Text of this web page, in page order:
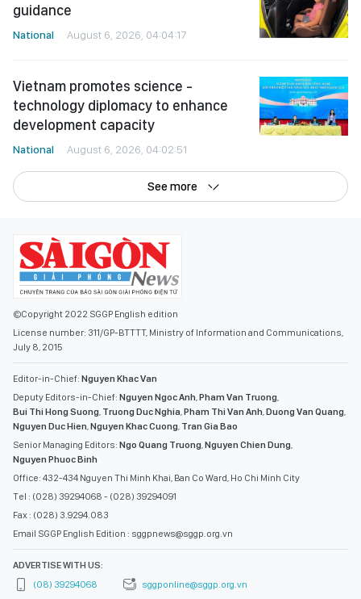
guidance
National August 6, 2026, 04:04:17
Vietnam promotes science -
technology diplomacy to enhance
development capacity
National August 6, 2026, 04:02:51
See more
©Copyright 2022 SGGP English edition
License number: 311/GP-BTTTT, Ministry of Information and Communications,
July 8, 2015
Editor-in-Chief: Nguyen Khac Van
Deputy Editors-in-Chief: Nguyen Ngoc Anh Pham Van Truong
Bui Thi Hong Suong Truong Duc Nghia Pham Thi Van Anh Duong Van Quang
Nguyen Duc Hien Nguyen Khac Cuong Tran Gia Bao
Senior Managing Editors: Ngo Quang Truong Nguyen Chien Dung
Nguyen Phuoc Binh
Office: 432-434 Nguyen Thi Minh Khai, Ban Co Ward, Ho Chi Minh City
Tel : (028) 39294068 - (028) 39294091
Fax : (028) 3.9294.083
Email SGGP English Edition : sggpnews@sggp.org.vn
ADVERTISE WITH US:
(08) 39294068
sggponline@sggp.org.vn